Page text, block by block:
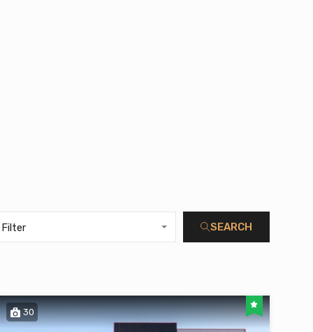
Filter SEARCH
30